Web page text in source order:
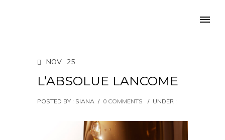
NOV 25
L’ABSOLUE LANCOME
POSTED BY : SIANA / 0 COMMENTS / UNDER :